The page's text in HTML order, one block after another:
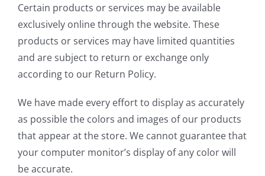
Certain products or services may be available
exclusively online through the website. These
products or services may have limited quantities
and are subject to return or exchange only
according to our Return Policy.
We have made every effort to display as accurately
as possible the colors and images of our products
that appear at the store. We cannot guarantee that
your computer monitor’s display of any color will
be accurate.